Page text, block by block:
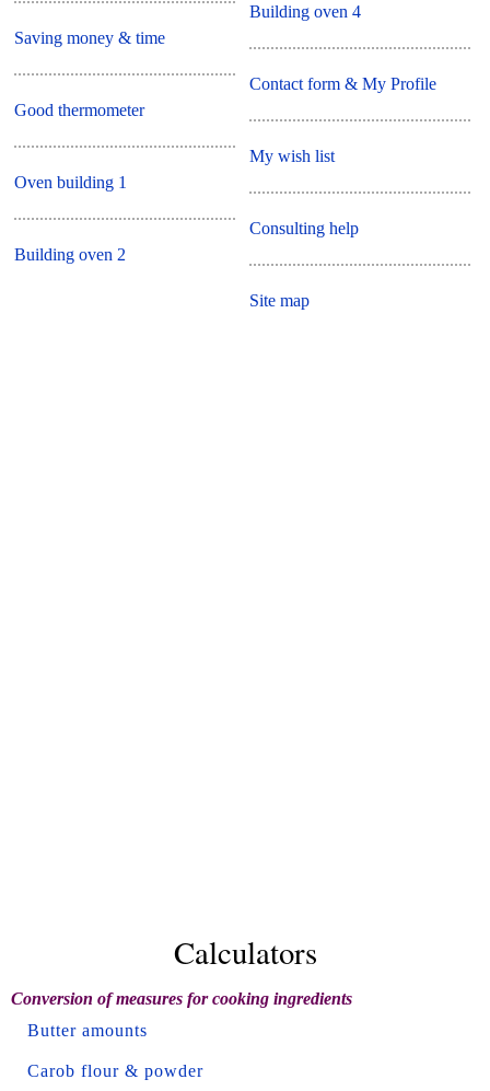
Saving money & time
Good thermometer
Oven building 1
Building oven 2
Building oven 4
Contact form & My Profile
My wish list
Consulting help
Site map
Calculators
Conversion of measures for cooking ingredients
Butter amounts
Carob flour & powder